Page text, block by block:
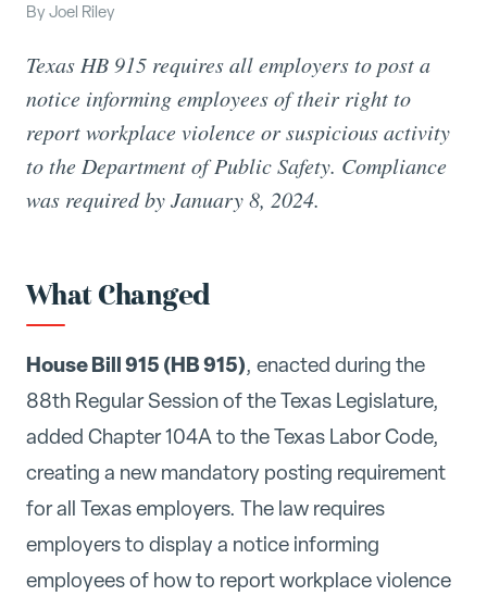
By Joel Riley
Texas HB 915 requires all employers to post a
notice informing employees of their right to
report workplace violence or suspicious activity
to the Department of Public Safety. Compliance
was required by January 8, 2024.
What Changed
House Bill 915 (HB 915), enacted during the
88th Regular Session of the Texas Legislature,
added Chapter 104A to the Texas Labor Code,
creating a new mandatory posting requirement
for all Texas employers. The law requires
employers to display a notice informing
employees of how to report workplace violence